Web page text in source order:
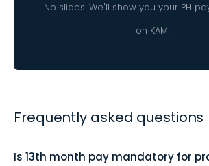
No slides. We'll show you your PH
on KAMI.
Frequently asked questions
Is 13th month pay mandatory for